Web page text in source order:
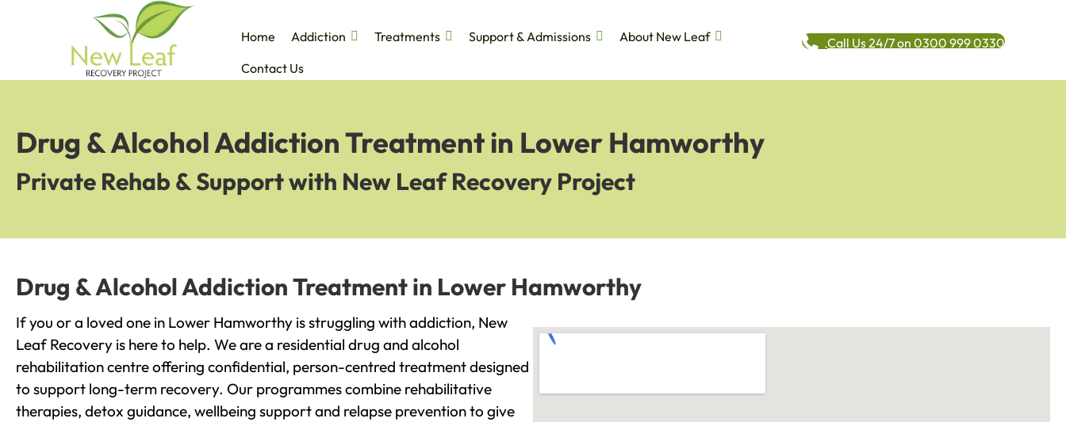
Home Addiction Treatments Support & Admissions
About New Leaf
Contact Us
Call Us 24/7 on 0300 999 0330
Drug & Alcohol Addiction Treatment in Lower Hamworthy
Private Rehab & Support with New Leaf Recovery Project
Drug & Alcohol Addiction Treatment in Lower Hamworthy
If you or a loved one in Lower Hamworthy is struggling with addiction, New
Leaf Recovery is here to help. We are a residential drug and alcohol
rehabilitation centre offering confidential, person-centred treatment designed
to support long-term recovery. Our programmes combine rehabilitative
therapies, detox guidance, wellbeing support and relapse prevention to give